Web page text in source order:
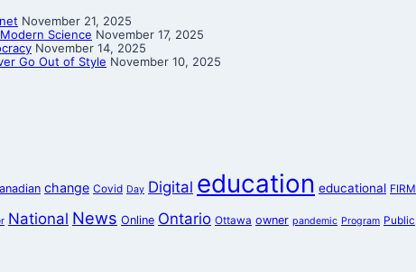
November 21, 2025
Science November 17, 2025
November 14, 2025
Go Out of Style November 10, 2025
change Covid Day Digital education educational FIRM
National News Online Ontario Ottawa owner pandemic Program Public